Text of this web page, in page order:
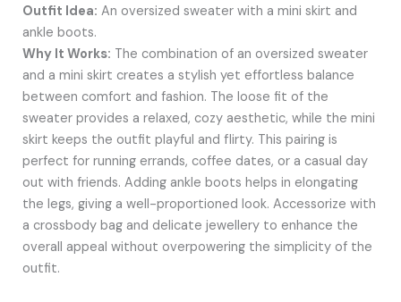
Outfit Idea: An oversized sweater with a mini skirt and
ankle boots.
Why It Works: The combination of an oversized sweater
and a mini skirt creates a stylish yet effortless balance
between comfort and fashion. The loose fit of the
sweater provides a relaxed, cozy aesthetic, while the mini
skirt keeps the outfit playful and flirty. This pairing is
perfect for running errands, coffee dates, or a casual day
out with friends. Adding ankle boots helps in elongating
the legs, giving a well-proportioned look. Accessorize with
a crossbody bag and delicate jewellery to enhance the
overall appeal without overpowering the simplicity of the
outfit.